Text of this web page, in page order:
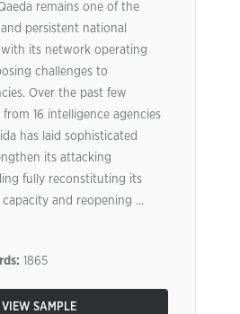
remains one of the
persistent national
its network operating
challenges to
Over the past few
16 intelligence agencies
has laid sophisticated
its attacking
fully reconstituting its
and reopening ...
1865
VIEW SAMPLE